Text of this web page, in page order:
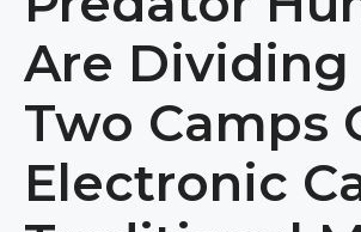
Are
Two Camps
Electronic